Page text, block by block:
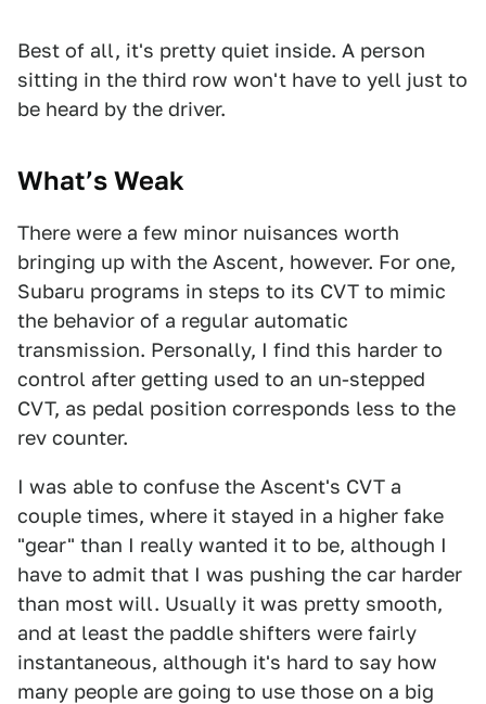
Best of all, it's pretty quiet inside. A person
sitting in the third row won't have to yell just to
be heard by the driver.
What’s Weak
There were a few minor nuisances worth
bringing up with the Ascent, however. For one,
Subaru programs in steps to its CVT to mimic
the behavior of a regular automatic
transmission. Personally, I find this harder to
control after getting used to an un-stepped
CVT, as pedal position corresponds less to the
rev counter.
I was able to confuse the Ascent's CVT a
couple times, where it stayed in a higher fake
"gear" than I really wanted it to be, although I
have to admit that I was pushing the car harder
than most will. Usually it was pretty smooth,
and at least the paddle shifters were fairly
instantaneous, although it's hard to say how
many people are going to use those on a big